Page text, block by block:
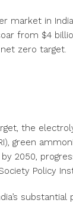
market in
from $4
zero target.
the
green
2050,
Policy
substantial